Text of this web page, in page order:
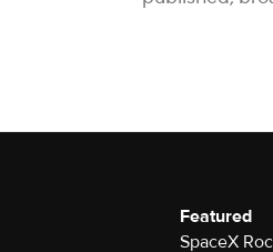
Featured
SpaceX